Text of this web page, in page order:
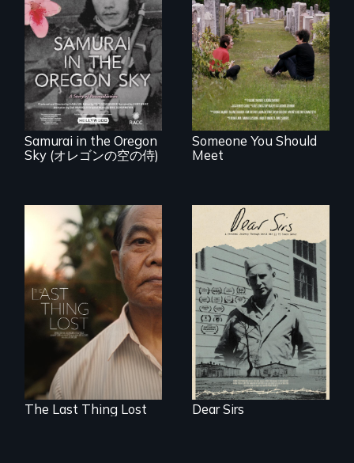
A story of
reconciliation
between a
Japanese pilot and
American citizens,
years after a little-
known WWII
attack.
Samurai in the Oregon
Sky (オレゴンの空の侍)
From fractured
roots to a family
reunion: Jewish
identity across five
generations.
Someone You Should
Meet
Seeking to heal
past wounds,
Sarith returns to
Cambodia with a
dream.
The Last Thing Lost
A personal journey
through World War
Two 75 years later.
Dear Sirs